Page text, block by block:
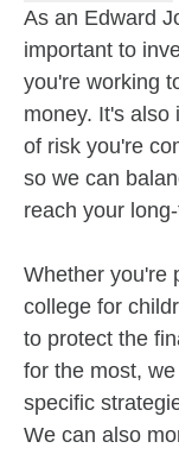
As an Edward
important to
you're working
money. It's also
of risk you're
so we can
reach your
Whether you're
college for
to protect the
for the most,
specific
We can also